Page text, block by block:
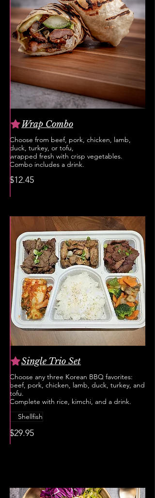
Wrap Combo
Choose from beef, pork, chicken, lamb,
duck, turkey, or tofu,
wrapped fresh with crisp vegetables.
Combo includes a drink.
$12.45
Single Trio Set
Choose any three Korean BBQ favorites:
beef, pork, chicken, lamb, duck, turkey, and
tofu.
Complete with rice, kimchi, and a drink.
$29.95
Shellfish